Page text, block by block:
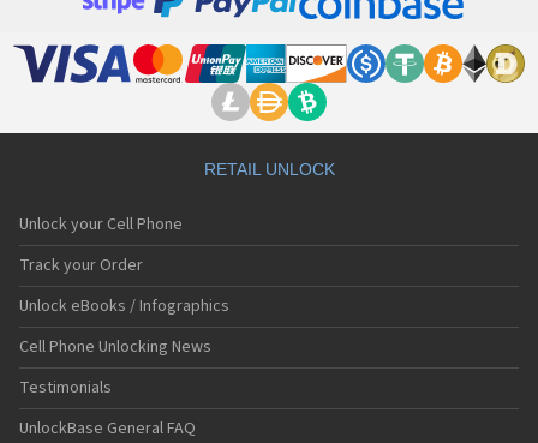
RETAIL UNLOCK
Unlock your Cell Phone
Track your Order
Unlock eBooks / Infographics
Cell Phone Unlocking News
Testimonials
UnlockBase General FAQ